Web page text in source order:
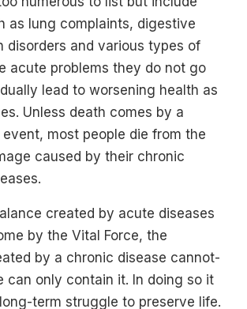
as lung complaints, digestive
disorders and various types of
acute problems they do not go
lead to worsening health as
Unless death comes by a
most people die from the
caused by their chronic
created by acute diseases
by the Vital Force, the
by a chronic disease cannot-
can only contain it. In doing so it
term struggle to preserve life.